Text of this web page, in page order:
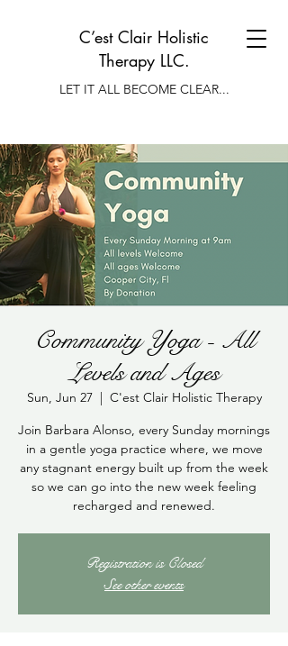
C’est Clair Holistic
Therapy LLC.
LET IT ALL BECOME CLEAR...
Community Yoga - All
Levels and Ages
Sun, Jun 27
  |
C'est Clair Holistic Therapy
Join Barbara Alonso, every Sunday mornings
in a gentle yoga practice where, we move
any stagnant energy built up from the week
so we can go into the new week feeling
recharged and renewed.
Registration is Closed
See other events